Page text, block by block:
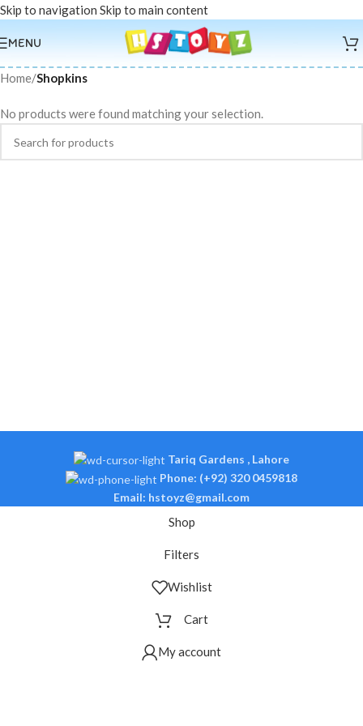
Skip to navigation Skip to main content
MENU
Home/Shopkins
No products were found matching your selection.
Tariq Gardens , Lahore
Phone: (+92) 320 0459818
Email: hstoyz@gmail.com
Shop
Filters
Wishlist
Cart
My account